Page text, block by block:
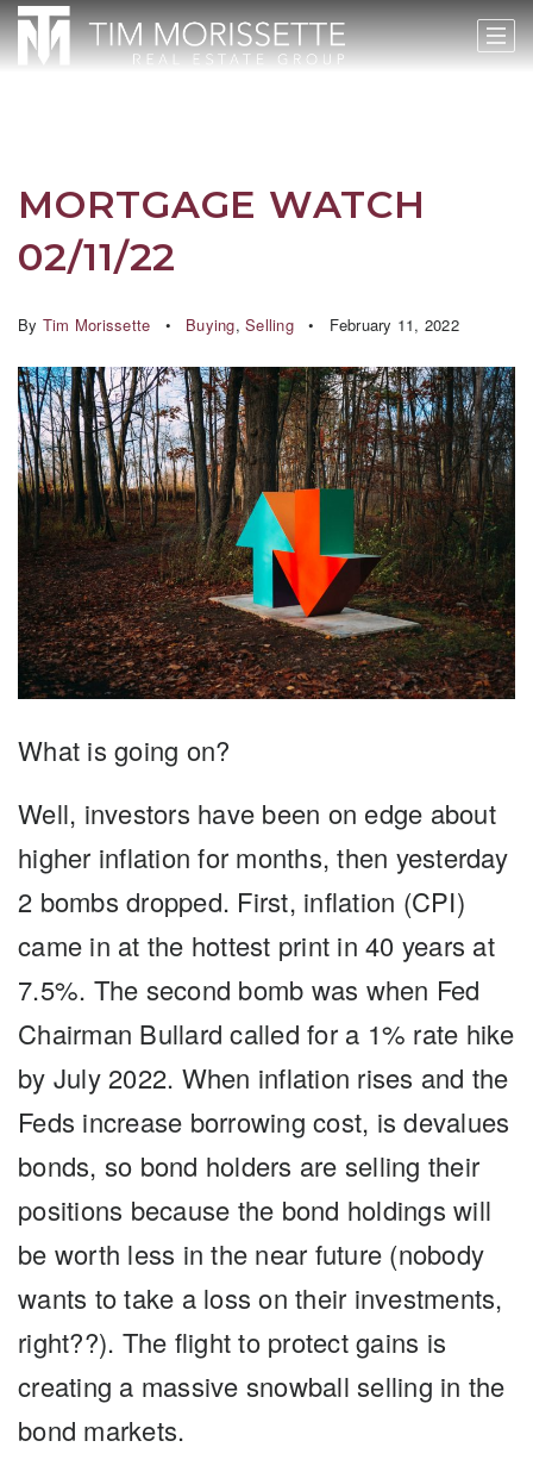
MORTGAGE WATCH
02/11/22
By Tim Morissette Buying, Selling February 11, 2022
What is going on?
Well, investors have been on edge about
higher inflation for months, then yesterday
2 bombs dropped. First, inflation (CPI)
came in at the hottest print in 40 years at
7.5%. The second bomb was when Fed
Chairman Bullard called for a 1% rate hike
by July 2022. When inflation rises and the
Feds increase borrowing cost, is devalues
bonds, so bond holders are selling their
positions because the bond holdings will
be worth less in the near future (nobody
wants to take a loss on their investments,
right??). The flight to protect gains is
creating a massive snowball selling in the
bond markets.